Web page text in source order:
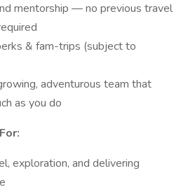
mentorship — no previous travel
& fam-trips (subject to
adventurous team that
as you do
exploration, and delivering